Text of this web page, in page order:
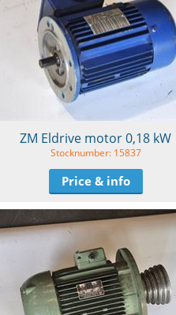
ZM Eldrive motor 0,18 kW
Stocknumber: 15837
Price & info